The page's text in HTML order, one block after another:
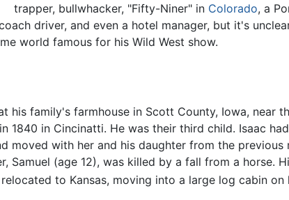
trapper, bullwhacker, "Fifty-Niner" in Colorado, a
driver, and even a hotel manager, but it's
world famous for his Wild West show.
his family's farmhouse in Scott County, Iowa, near
1840 in Cincinatti. He was their third child. Isaac
moved with her and his daughter from the
Samuel (age 12), was killed by a fall from a horse.
to Kansas, moving into a large log cabin